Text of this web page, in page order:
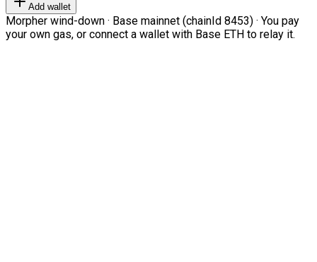
Add wallet
Morpher wind-down · Base mainnet (chainId 8453) · You pay
your own gas, or connect a wallet with Base ETH to relay it.